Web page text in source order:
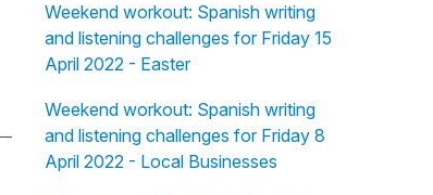
Weekend workout: Spanish writing
and listening challenges for Friday 15
April 2022 - Easter
Weekend workout: Spanish writing
and listening challenges for Friday 8
April 2022 - Local Businesses